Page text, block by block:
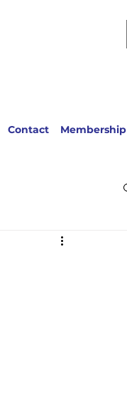
Contact Membership